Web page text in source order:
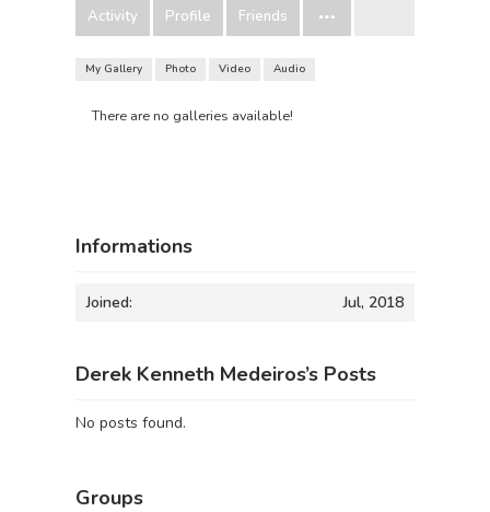
Activity Profile Friends
My Gallery Photo Video Audio
There are no galleries available!
Informations
Joined: Jul, 2018
Derek Kenneth Medeiros’s Posts
No posts found.
Groups